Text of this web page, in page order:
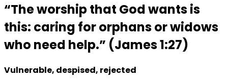
“The worship that God wants is
this: caring for orphans or widows
who need help.” (James 1:27)
Vulnerable, despised, rejected